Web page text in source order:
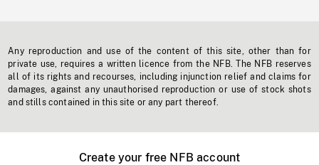
Any reproduction and use of the content of this site, other than for
private use, requires a written licence from the NFB. The NFB reserves
all of its rights and recourses, including injunction relief and claims for
damages, against any unauthorised reproduction or use of stock shots
and stills contained in this site or any part thereof.
Create your free NFB account